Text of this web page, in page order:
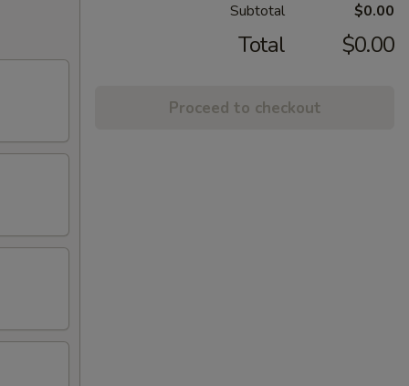
Subtotal $0.00
Total $0.00
Proceed to checkout